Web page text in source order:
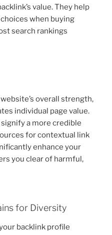
value. They help
when buying
search rankings
overall strength,
individual page value.
a more credible
for contextual link
enhance your
you clear of harmful,
for Diversity
backlink profile